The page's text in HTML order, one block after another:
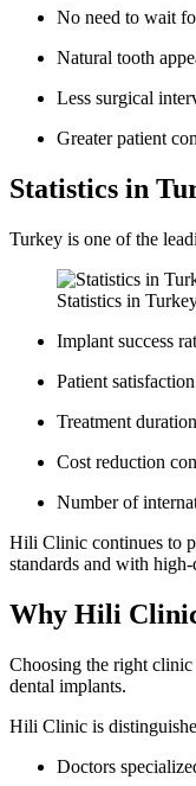
No need to wait
Natural tooth
Less surgical
Greater patient
Statistics in
Turkey is one of the
Statistics in
Implant success
Patient
Treatment
Cost reduction
Number of
Hili Clinic continues to
standards and with
Why Hili
Choosing the right clinic
dental implants.
Hili Clinic is
Doctors